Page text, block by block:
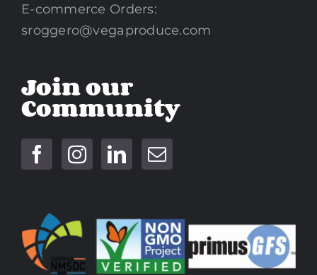
E-commerce Orders:
sroggero@vegaproduce.com
Join our
Community